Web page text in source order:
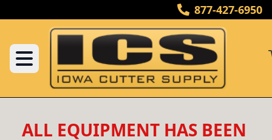
877-427-6950
ALL EQUIPMENT HAS BEEN